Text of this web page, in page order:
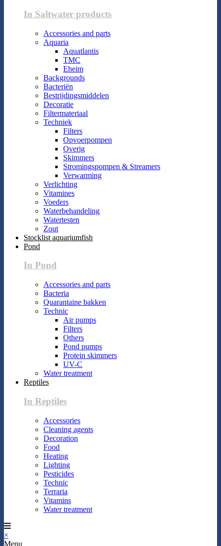
In Saltwater products
Accessories and parts
Aquaria
Aquatlantis
TMC
Eheim
Backgrounds
Bacteriën
Bestrijdingsmiddelen
Decoratie
Filtermateriaal
Techniek
Filters
Opvoerpompen
Overig
Skimmers
Stromingspompen & Streamers
Verwarming
Verlichting
Vitamines
Voeders
Waterbehandeling
Watertesten
Zout
Stocklist aquariumfish
Pond
In Pond
Accessories and parts
Bacteria
Quarantaine bakken
Technic
Air pumps
Filters
Others
Pond pumps
Protein skimmers
UV-C
Water treatment
Reptiles
In Reptiles
Accessories
Cleaning agents
Decoration
Food
Heating
Lighting
Pesticides
Technic
Terraria
Vitamins
Water treatment
×
Menu